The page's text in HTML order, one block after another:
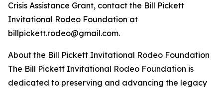
Crisis Assistance Grant, contact the Bill Pickett
Invitational Rodeo Foundation at
billpickett.rodeo@gmail.com.
About the Bill Pickett Invitational Rodeo Foundation
The Bill Pickett Invitational Rodeo Foundation is
dedicated to preserving and advancing the legacy